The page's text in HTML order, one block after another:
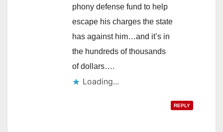
phony defense fund to help
escape his charges the state
has against him…and it’s in
the hundreds of thousands
of dollars….
Loading...
REPLY